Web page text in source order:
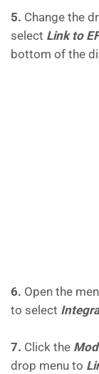
5. Change the
select Link to
bottom of the
6. Open the
to select
7. Click the
drop menu to